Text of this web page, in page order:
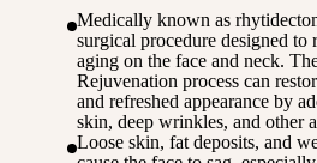
Medically known as
surgical procedure designed to
aging on the face and neck.
Rejuvenation process can
and refreshed appearance by
skin, deep wrinkles, and other
Loose skin, fat deposits, and